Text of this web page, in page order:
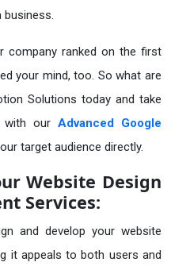
ranked on the first
your mind, too. So what are
Solutions today and take
with our Advanced Google
target audience directly.
Website Design
Services:
and develop your website
it appeals to both users and